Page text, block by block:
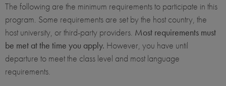
The following are the minimum requirements to participate in this
program. Some requirements are set by the host country, the
host university, or third-party providers. Most requirements must
be met at the time you apply. However, you have until
departure to meet the class level and most language
requirements.